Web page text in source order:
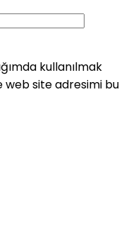
kullanılmak
web site adresimi bu